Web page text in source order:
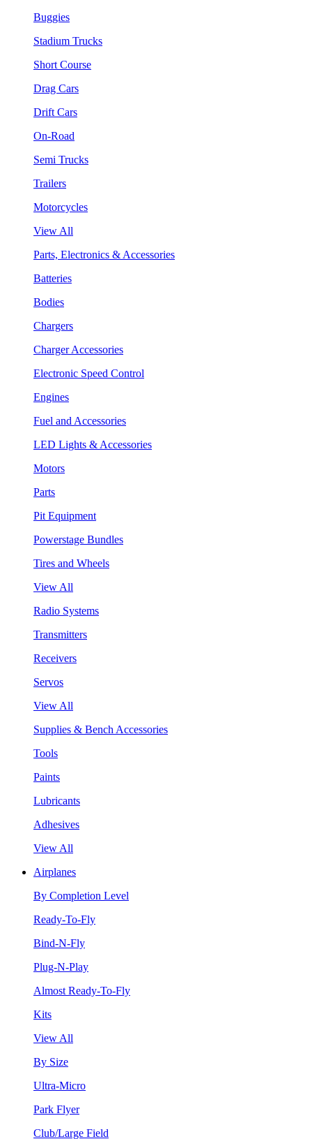
Buggies
Stadium Trucks
Short Course
Drag Cars
Drift Cars
On-Road
Semi Trucks
Trailers
Motorcycles
View All
Parts, Electronics & Accessories
Batteries
Bodies
Chargers
Charger Accessories
Electronic Speed Control
Engines
Fuel and Accessories
LED Lights & Accessories
Motors
Parts
Pit Equipment
Powerstage Bundles
Tires and Wheels
View All
Radio Systems
Transmitters
Receivers
Servos
View All
Supplies & Bench Accessories
Tools
Paints
Lubricants
Adhesives
View All
Airplanes
By Completion Level
Ready-To-Fly
Bind-N-Fly
Plug-N-Play
Almost Ready-To-Fly
Kits
View All
By Size
Ultra-Micro
Park Flyer
Club/Large Field